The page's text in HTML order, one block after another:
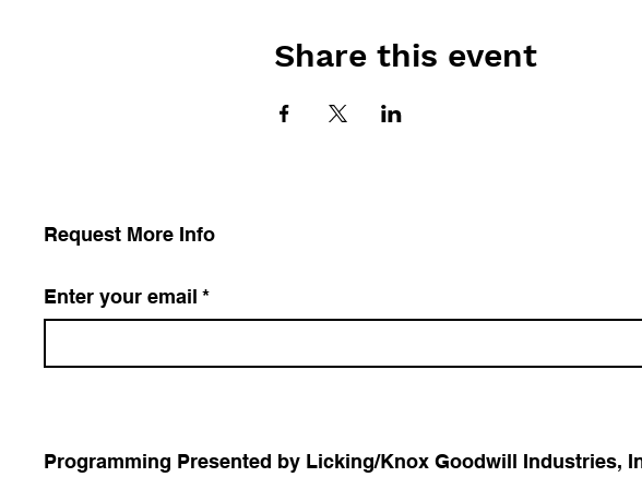
Share this event
Enter your email *
Request More Info
Programming Presented by Licking/Knox Goodwill Industries,